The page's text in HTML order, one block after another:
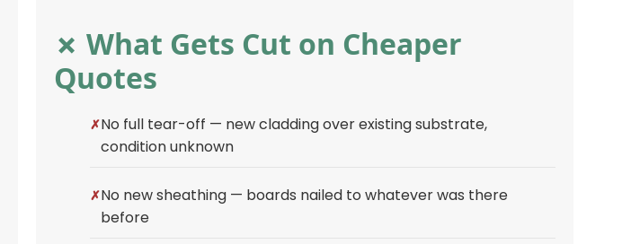
✗ What Gets Cut on Cheaper
Quotes
No full tear-off — new cladding over existing substrate,
condition unknown
No new sheathing — boards nailed to whatever was there
before